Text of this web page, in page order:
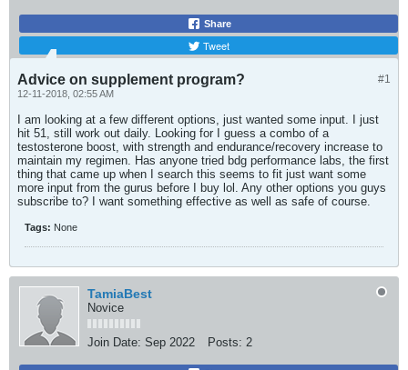
Share
Tweet
#1
Advice on supplement program?
12-11-2018, 02:55 AM
I am looking at a few different options, just wanted some input. I just
hit 51, still work out daily. Looking for I guess a combo of a
testosterone boost, with strength and endurance/recovery increase to
maintain my regimen. Has anyone tried bdg performance labs, the first
thing that came up when I search this seems to fit just want some
more input from the gurus before I buy lol. Any other options you guys
subscribe to? I want something effective as well as safe of course.
Tags: None
TamiaBest
Novice
Join Date: Sep 2022 Posts: 2